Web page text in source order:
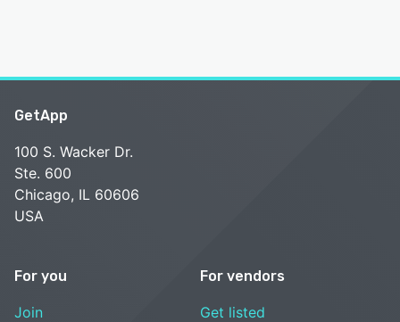
GetApp
100 S. Wacker Dr.
Ste. 600
Chicago, IL 60606
USA
For you
Join
For vendors
Get listed